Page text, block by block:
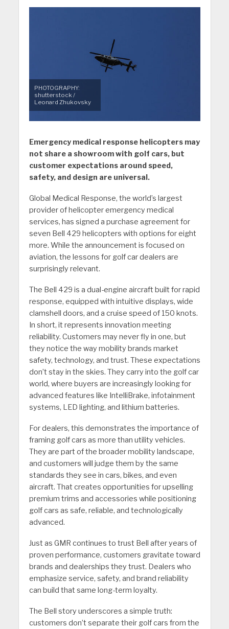
PHOTOGRAPHY:
shutterstock /
Leonard Zhukovsky
Emergency medical response helicopters may
not share a showroom with golf cars, but
customer expectations around speed,
safety, and design are universal.
Global Medical Response, the world’s largest
provider of helicopter emergency medical
services, has signed a purchase agreement for
seven Bell 429 helicopters with options for eight
more. While the announcement is focused on
aviation, the lessons for golf car dealers are
surprisingly relevant.
The Bell 429 is a dual-engine aircraft built for rapid
response, equipped with intuitive displays, wide
clamshell doors, and a cruise speed of 150 knots.
In short, it represents innovation meeting
reliability. Customers may never fly in one, but
they notice the way mobility brands market
safety, technology, and trust. These expectations
don’t stay in the skies. They carry into the golf car
world, where buyers are increasingly looking for
advanced features like IntelliBrake, infotainment
systems, LED lighting, and lithium batteries.
For dealers, this demonstrates the importance of
framing golf cars as more than utility vehicles.
They are part of the broader mobility landscape,
and customers will judge them by the same
standards they see in cars, bikes, and even
aircraft. That creates opportunities for upselling
premium trims and accessories while positioning
golf cars as safe, reliable, and technologically
advanced.
Just as GMR continues to trust Bell after years of
proven performance, customers gravitate toward
brands and dealerships they trust. Dealers who
emphasize service, safety, and brand reliability
can build that same long-term loyalty.
The Bell story underscores a simple truth:
customers don’t separate their golf cars from the